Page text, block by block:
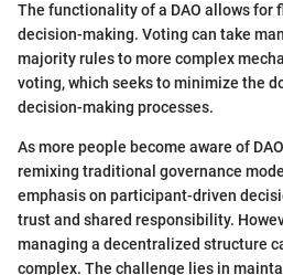
The functionality of a DAO allows for
decision-making. Voting can take
majority rules to more complex
voting, which seeks to minimize the
decision-making processes.
As more people become aware of
remixing traditional governance
emphasis on participant-driven
trust and shared responsibility.
managing a decentralized structure
complex. The challenge lies in